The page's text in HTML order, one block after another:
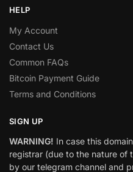
HELP
My Account
Contact Us
Common FAQs
Bitcoin Payment Guide
Terms and Conditions
SIGN UP
WARNING! In case this
registrar (due to the nature of
by our telegram channel and